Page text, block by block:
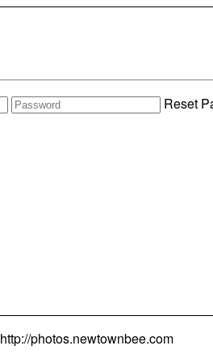
Reset
http://photos.newtownbee.com